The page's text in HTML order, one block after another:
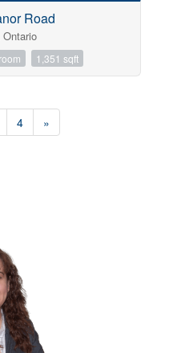
Road
1,351 sqft
4 »